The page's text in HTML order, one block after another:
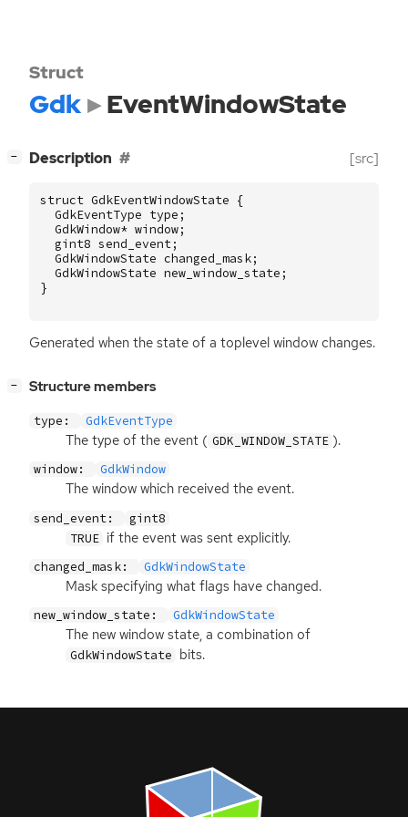
Struct
Gdk EventWindowState
− Description [src]
struct GdkEventWindowState {
GdkEventType type ;
GdkWindow* window;
gint8 send_event;
GdkWindowState changed_mask;
GdkWindowState new_window_state ;
}
Generated when the state of a toplevel window changes.
− Structure members
type: GdkEventType
The type of the event ( GDK_WINDOW_STATE ).
window: GdkWindow
The window which received the event.
send_event:
gint8
TRUE if the event was sent explicitly.
changed_mask: GdkWindowState
Mask specifying what flags have changed.
new_window_state: GdkWindowState
The new window state, a combination of
GdkWindowState bits.